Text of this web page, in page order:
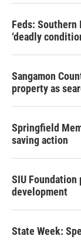
Feds: Southern
‘deadly
Sangamon
property as
Springfield
saving action
SIU Foundation
development
State Week: